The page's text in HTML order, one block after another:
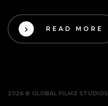
READ MORE
2026 © GLOBAL FILMZ STUDIOS